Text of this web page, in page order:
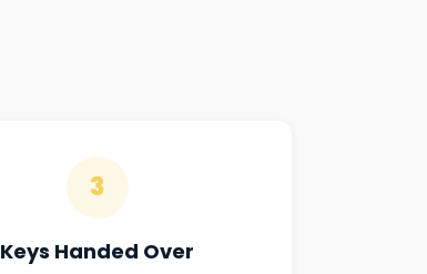
3
Keys Handed Over